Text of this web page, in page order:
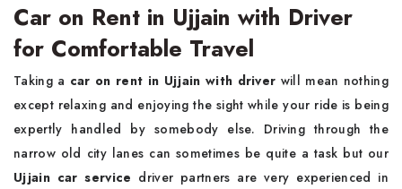
Car on Rent in Ujjain with Driver
for Comfortable Travel
Taking a car on rent in Ujjain with driver will mean nothing
except relaxing and enjoying the sight while your ride is being
expertly handled by somebody else. Driving through the
narrow old city lanes can sometimes be quite a task but our
Ujjain car service driver partners are very experienced in